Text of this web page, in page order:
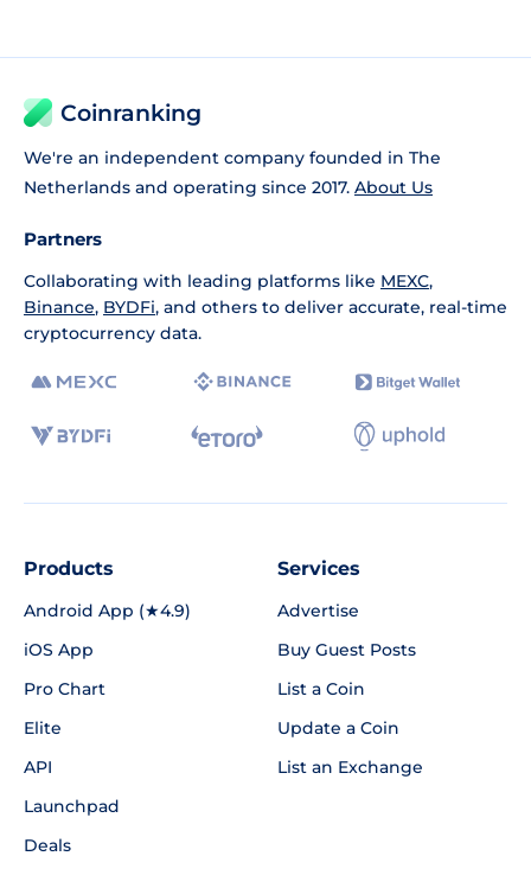
Coinranking
We're an independent company founded in The
Netherlands and operating since 2017. About Us
Partners
Collaborating with leading platforms like MEXC,
Binance, BYDFi, and others to deliver accurate, real-time
cryptocurrency data.
Products
Android App (★4.9)
iOS App
Pro Chart
Elite
API
Launchpad
Deals
Services
Advertise
Buy Guest Posts
List a Coin
Update a Coin
List an Exchange